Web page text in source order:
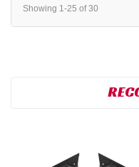
Showing 1-25 of 30